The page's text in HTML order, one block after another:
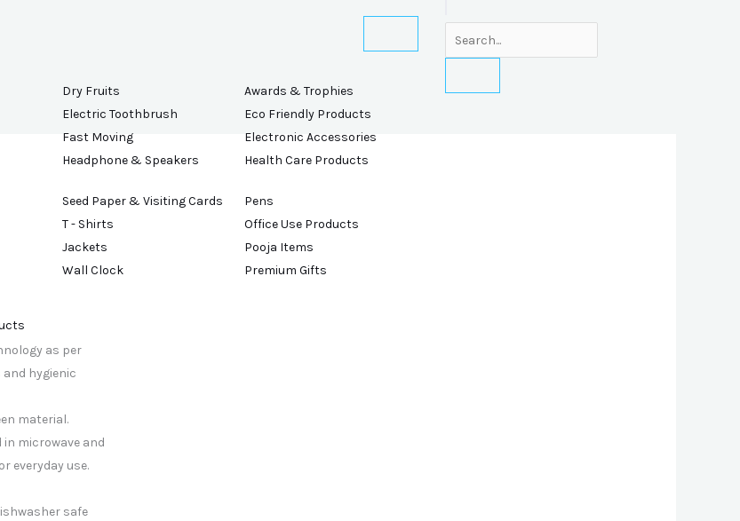
Dry Fruits
Electric Toothbrush
Fast Moving
Headphone & Speakers
Seed Paper & Visiting Cards
T - Shirts
Jackets
Wall Clock
Awards & Trophies
Eco Friendly Products
Electronic Accessories
Health Care Products
Pens
Office Use Products
Pooja Items
Premium Gifts
as per
hygienic
material.
microwave and
everyday use.
safe